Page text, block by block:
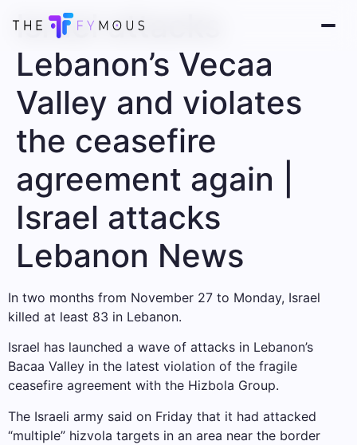
Israel attacks
Lebanon’s Vecaa
Valley and violates
the ceasefire
agreement again |
Israel attacks
Lebanon News
In two months from November 27 to Monday, Israel
killed at least 83 in Lebanon.
Israel has launched a wave of attacks in Lebanon’s
Bacaa Valley in the latest violation of the fragile
ceasefire agreement with the Hizbola Group.
The Israeli army said on Friday that it had attacked
“multiple” hizvola targets in an area near the border